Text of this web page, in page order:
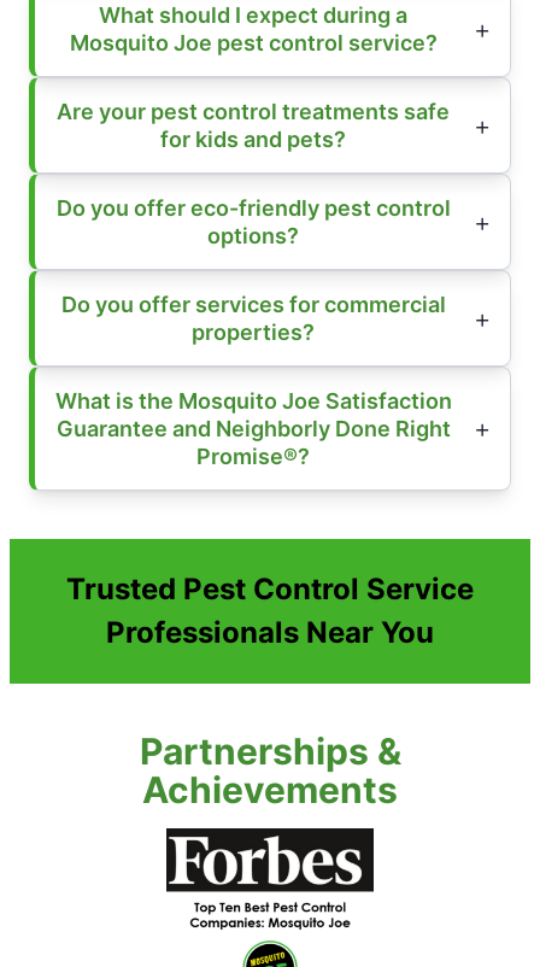
What should I expect during a
Mosquito Joe pest control service?
Are your pest control treatments safe
for kids and pets?
Do you offer eco-friendly pest control
options?
Do you offer services for commercial
properties?
What is the Mosquito Joe Satisfaction
Guarantee and Neighborly Done Right
Promise®?
Trusted Pest Control Service
Professionals Near You
Partnerships &
Achievements